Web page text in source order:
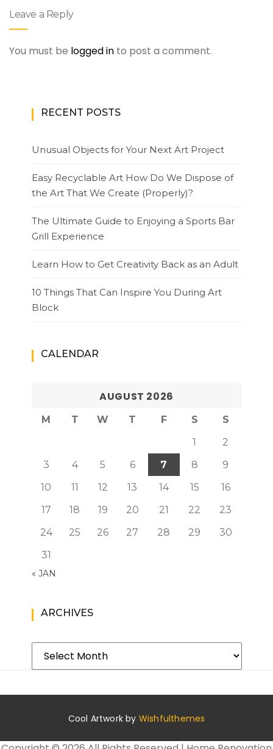
Leave a Reply
You must be logged in to post a comment.
RECENT POSTS
Unusual Objects for Your Next Art Project
Easy Recyclable Art How Do We Dispose of
the Art That We Create (Properly)?
The Ultimate Guide to Enjoying a Sports Bar
Grill Experience
Learn How to Get Creativity Back as an Adult
10 Things That Can Inspire You During Art
Block
CALENDAR
AUGUST 2026
M T W T F S
S
1
2
3
4 5 6 7 8
9
10
11 12 13 14 15
16
17
18 19 20 21 22
23
24
25 26 27 28 29
30
31
« JAN
ARCHIVES
Archives
Cool Artwork by Wishfulthemes